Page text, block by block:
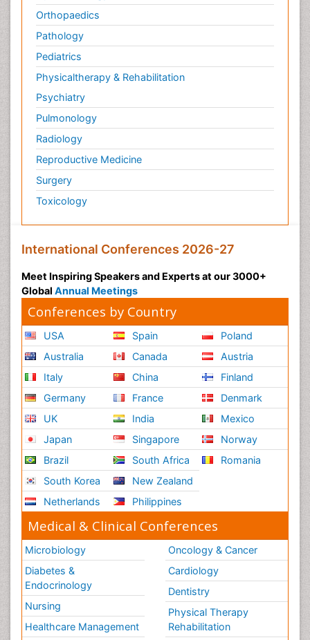
Orthopaedics
Pathology
Pediatrics
Physicaltherapy & Rehabilitation
Psychiatry
Pulmonology
Radiology
Reproductive Medicine
Surgery
Toxicology
International Conferences 2026-27
Meet Inspiring Speakers and Experts at our 3000+
Global Annual Meetings
Conferences by Country
USA
Australia
Italy
Germany
UK
Japan
Brazil
South Korea
Netherlands
Spain
Canada
China
France
India
Singapore
South Africa
New Zealand
Philippines
Poland
Austria
Finland
Denmark
Mexico
Norway
Romania
Medical & Clinical Conferences
Microbiology
Diabetes &
Endocrinology
Nursing
Healthcare Management
Oncology & Cancer
Cardiology
Dentistry
Physical Therapy
Rehabilitation